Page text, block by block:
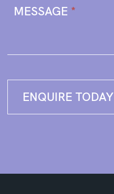
MESSAGE *
ENQUIRE TODAY